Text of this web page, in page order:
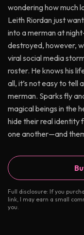
wondering how much
Leith Riordan just
into a merman at
destroyed, however,
viral social media
roster. He knows his
all, it’s not easy to tell
merman. Sparks fly
magical beings in the
hide their real identity
one another—and
Full disclosure: If you
link, I may earn a small
you.